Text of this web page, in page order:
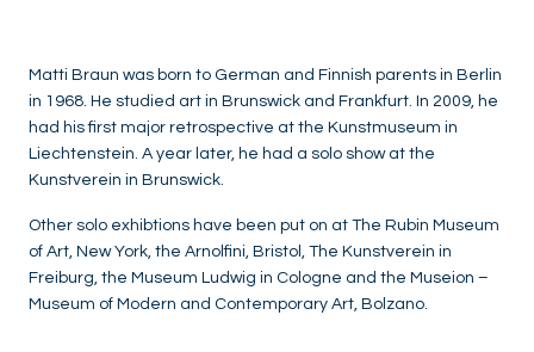
CONTEMPORARY ART
Matti Braun was born to German and Finnish parents in Berlin
in 1968. He studied art in Brunswick and Frankfurt. In 2009, he
had his first major retrospective at the Kunstmuseum in
Liechtenstein. A year later, he had a solo show at the
Kunstverein in Brunswick.
Other solo exhibtions have been put on at The Rubin Museum
of Art, New York, the Arnolfini, Bristol, The Kunstverein in
Freiburg, the Museum Ludwig in Cologne and the Museion –
Museum of Modern and Contemporary Art, Bolzano.